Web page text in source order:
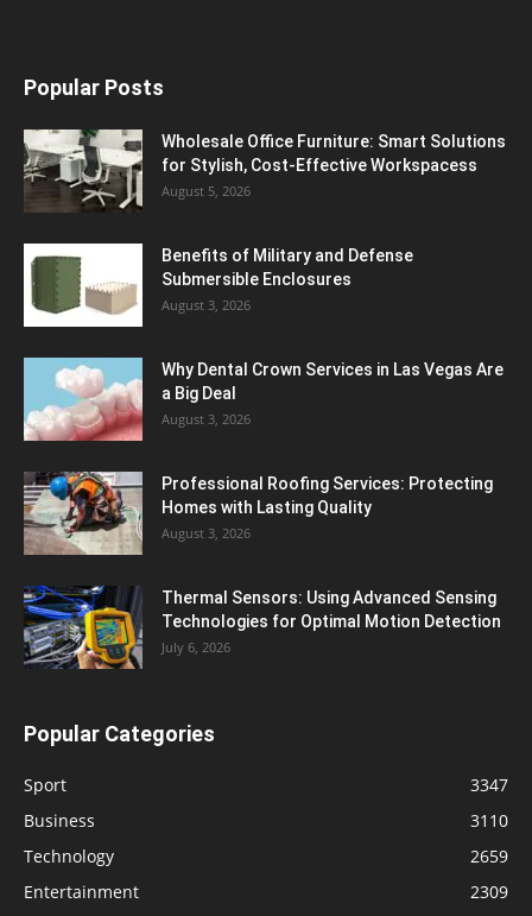
Popular Posts
Wholesale Office Furniture: Smart Solutions
for Stylish, Cost-Effective Workspacess
August 5, 2026
Benefits of Military and Defense
Submersible Enclosures
August 3, 2026
Why Dental Crown Services in Las Vegas Are
a Big Deal
August 3, 2026
Professional Roofing Services: Protecting
Homes with Lasting Quality
August 3, 2026
Thermal Sensors: Using Advanced Sensing
Technologies for Optimal Motion Detection
July 6, 2026
Popular Categories
Sport
3347
Business
3110
Technology
2659
Entertainment
2309